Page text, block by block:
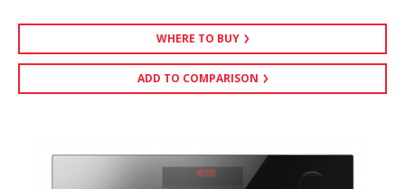
WHERE TO BUY
ADD TO COMPARISON